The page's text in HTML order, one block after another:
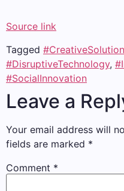
Source link
Tagged
#DisruptiveTechnology,
#SocialInnovation
Leave a
Your email address will
fields are marked *
Comment *